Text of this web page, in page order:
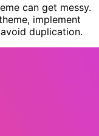
can get messy.
implement
duplication.